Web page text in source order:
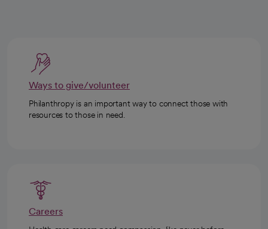
Ways to give/volunteer
Philanthropy is an important way to connect those with
resources to those in need.
Careers